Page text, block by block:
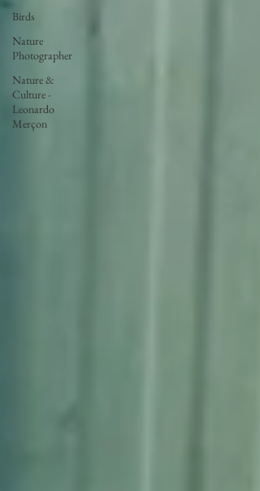
Birds
Nature
Photographer
Nature &
Culture -
Leonardo
Merçon